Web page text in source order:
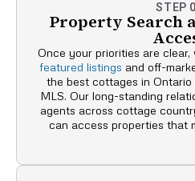
STEP
Property Search
Once your priorities are
featured listings and off-
the best cottages in Ontario
MLS. Our long-standing
agents across cottage
can access properties that